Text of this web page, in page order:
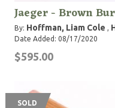
Jaeger - Brown
By: Hoffman, Liam Cole ,
Date Added: 08/17/2020
$595.00
SOLD